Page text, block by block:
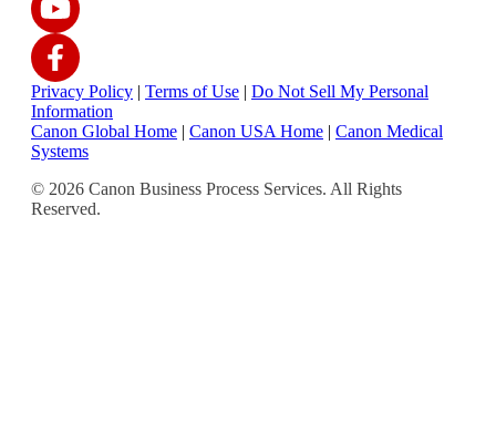
Privacy Policy | Terms of Use | Do Not Sell My Personal
Information
Canon Global Home | Canon USA Home | Canon Medical
Systems
© 2026 Canon Business Process Services. All Rights
Reserved.